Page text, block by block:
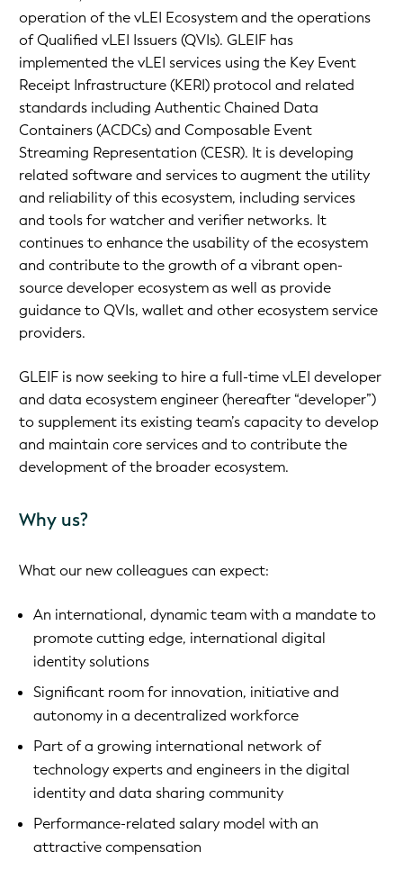
operation of the vLEI Ecosystem and the operations
of Qualified vLEI Issuers (QVIs). GLEIF has
implemented the vLEI services using the Key Event
Receipt Infrastructure (KERI) protocol and related
standards including Authentic Chained Data
Containers (ACDCs) and Composable Event
Streaming Representation (CESR). It is developing
related software and services to augment the utility
and reliability of this ecosystem, including services
and tools for watcher and verifier networks. It
continues to enhance the usability of the ecosystem
and contribute to the growth of a vibrant open-
source developer ecosystem as well as provide
guidance to QVIs, wallet and other ecosystem service
providers.
GLEIF is now seeking to hire a full-time vLEI developer
and data ecosystem engineer (hereafter “developer”)
to supplement its existing team’s capacity to develop
and maintain core services and to contribute the
development of the broader ecosystem.
Why us?
What our new colleagues can expect:
An international, dynamic team with a mandate to
promote cutting edge, international digital
identity solutions
Significant room for innovation, initiative and
autonomy in a decentralized workforce
Part of a growing international network of
technology experts and engineers in the digital
identity and data sharing community
Performance-related salary model with an
attractive compensation